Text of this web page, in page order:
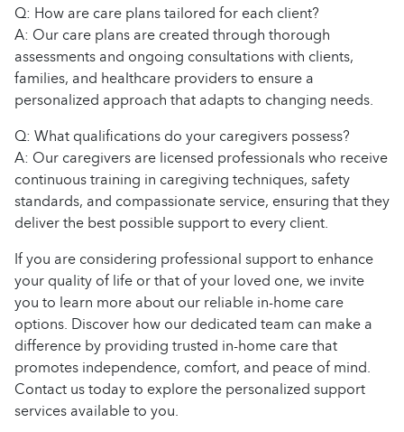
Q: How are care plans tailored for each client?
A: Our care plans are created through thorough
assessments and ongoing consultations with clients,
families, and healthcare providers to ensure a
personalized approach that adapts to changing needs.
Q: What qualifications do your caregivers possess?
A: Our caregivers are licensed professionals who receive
continuous training in caregiving techniques, safety
standards, and compassionate service, ensuring that they
deliver the best possible support to every client.
If you are considering professional support to enhance
your quality of life or that of your loved one, we invite
you to learn more about our reliable in-home care
options. Discover how our dedicated team can make a
difference by providing trusted in-home care that
promotes independence, comfort, and peace of mind.
Contact us today to explore the personalized support
services available to you.